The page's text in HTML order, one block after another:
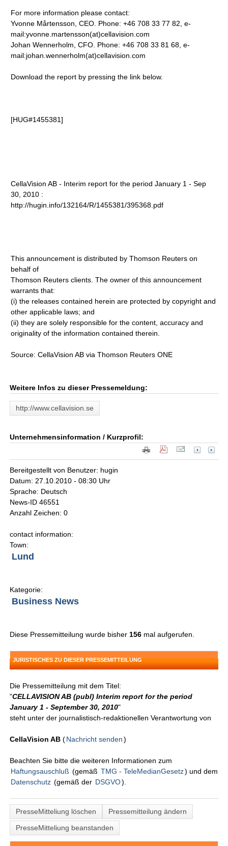
For more information please contact:
Yvonne Mårtensson, CEO. Phone: +46 708 33 77 82, e-
mail:yvonne.martensson(at)cellavision.com
Johan Wennerholm, CFO. Phone: +46 708 33 81 68, e-
mail:johan.wennerholm(at)cellavision.com
Download the report by pressing the link below.
[HUG#1455381]
CellaVision AB - Interim report for the period January 1 - Sep
30, 2010 :
http://hugin.info/132164/R/1455381/395368.pdf
This announcement is distributed by Thomson Reuters on
behalf of
Thomson Reuters clients. The owner of this announcement
warrants that:
(i) the releases contained herein are protected by copyright and
other applicable laws; and
(ii) they are solely responsible for the content, accuracy and
originality of the information contained therein.
Source: CellaVision AB via Thomson Reuters ONE
Weitere Infos zu dieser Pressemeldung:
http://www.cellavision.se
Unternehmensinformation / Kurzprofil:
Bereitgestellt von Benutzer: hugin
Datum: 27.10.2010 - 08:30 Uhr
Sprache: Deutsch
News-ID 46551
Anzahl Zeichen: 0
contact information:
Town:
Lund
Kategorie:
Business News
Diese Pressemitteilung wurde bisher 156 mal aufgerufen.
JURISTISCHES ZU DIESER PRESSEMITTEILUNG
Die Pressemitteilung mit dem Titel:
"CELLAVISION AB (publ) Interim report for the period
January 1 - September 30, 2010"
steht unter der journalistisch-redaktionellen Verantwortung von
CellaVision AB(Nachricht senden )
Beachten Sie bitte die weiteren Informationen zum
Haftungsauschluß (gemäß TMG - TeleMedianGesetz) und dem
Datenschutz (gemäß der DSGVO).
PresseMitteliung löschen
Pressemitteilung ändern
PresseMitteliung beanstanden